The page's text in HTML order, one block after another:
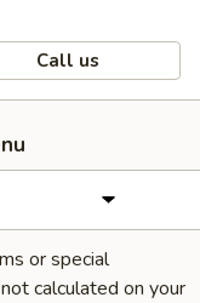
Call us
or special
not calculated on your